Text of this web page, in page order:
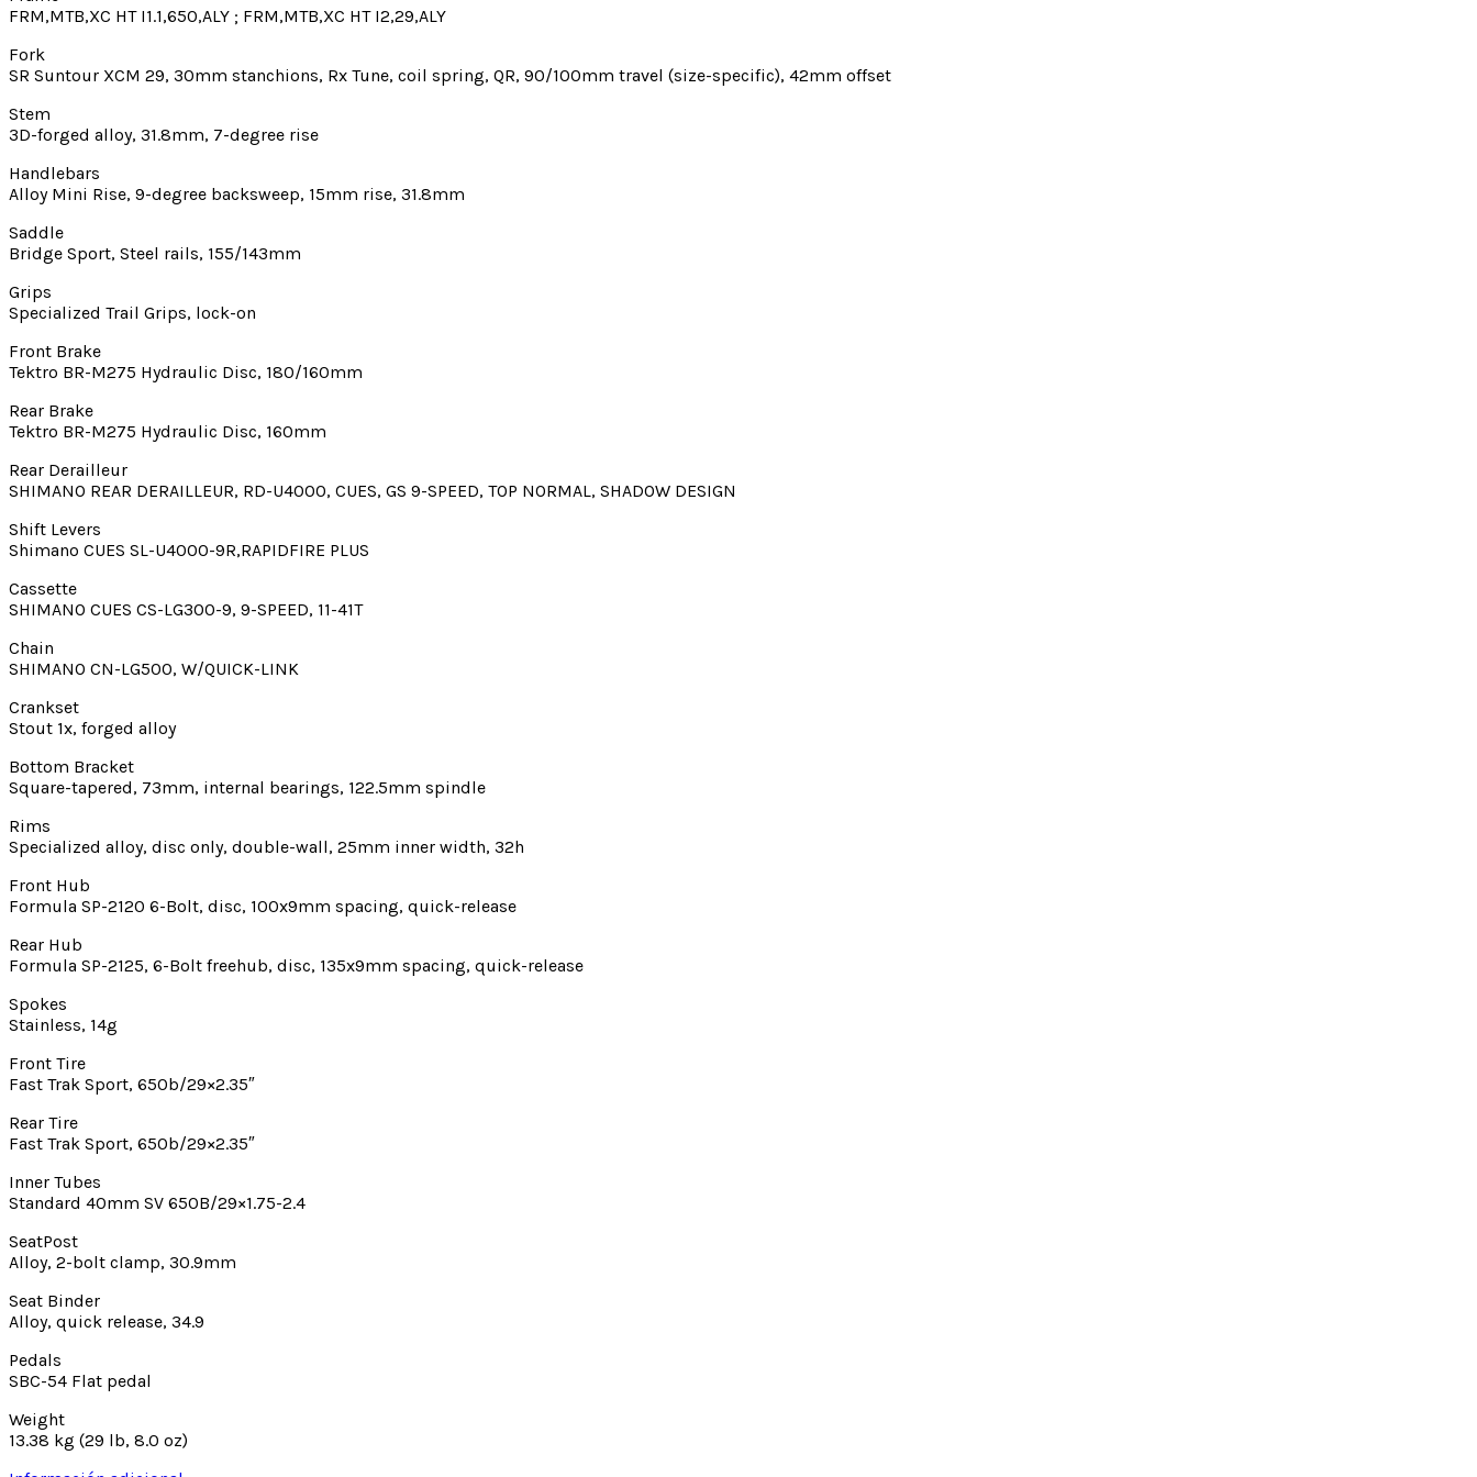
FRM,MTB,XC HT I1.1,650,ALY ; FRM,MTB,XC HT I2,29,ALY
Fork
SR Suntour XCM 29, 30mm stanchions, Rx Tune, coil spring, QR, 90/100mm travel (size-specific), 42mm offset
Stem
3D-forged alloy, 31.8mm, 7-degree rise
Handlebars
Alloy Mini Rise, 9-degree backsweep, 15mm rise, 31.8mm
Saddle
Bridge Sport, Steel rails, 155/143mm
Grips
Specialized Trail Grips, lock-on
Front Brake
Tektro BR-M275 Hydraulic Disc, 180/160mm
Rear Brake
Tektro BR-M275 Hydraulic Disc, 160mm
Rear Derailleur
SHIMANO REAR DERAILLEUR, RD-U4000, CUES, GS 9-SPEED, TOP NORMAL, SHADOW DESIGN
Shift Levers
Shimano CUES SL-U4000-9R,RAPIDFIRE PLUS
Cassette
SHIMANO CUES CS-LG300-9, 9-SPEED, 11-41T
Chain
SHIMANO CN-LG500, W/QUICK-LINK
Crankset
Stout 1x, forged alloy
Bottom Bracket
Square-tapered, 73mm, internal bearings, 122.5mm spindle
Rims
Specialized alloy, disc only, double-wall, 25mm inner width, 32h
Front Hub
Formula SP-2120 6-Bolt, disc, 100x9mm spacing, quick-release
Rear Hub
Formula SP-2125, 6-Bolt freehub, disc, 135x9mm spacing, quick-release
Spokes
Stainless, 14g
Front Tire
Fast Trak Sport, 650b/29×2.35″
Rear Tire
Fast Trak Sport, 650b/29×2.35″
Inner Tubes
Standard 40mm SV 650B/29×1.75-2.4
SeatPost
Alloy, 2-bolt clamp, 30.9mm
Seat Binder
Alloy, quick release, 34.9
Pedals
SBC-54 Flat pedal
Weight
13.38 kg (29 lb, 8.0 oz)